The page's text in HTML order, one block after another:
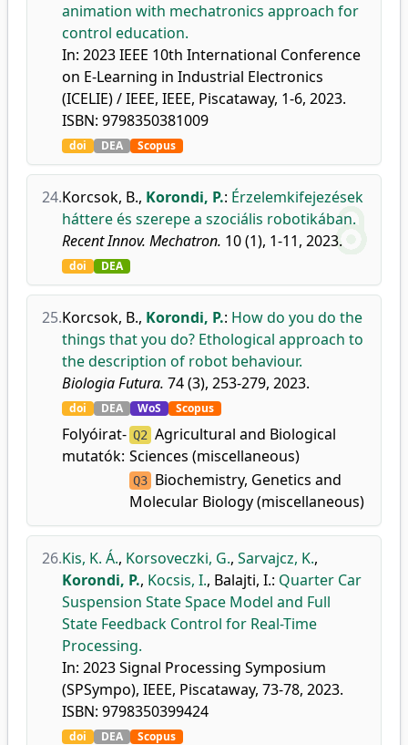
animation with mechatronics approach for
control education.
In: 2023 IEEE 10th International Conference
on E-Learning in Industrial Electronics
(ICELIE) / IEEE, IEEE, Piscataway, 1-6, 2023.
ISBN: 9798350381009
doi DEA Scopus
24.Korcsok, B., Korondi, P.: Érzelemkifejezések
háttere és szerepe a szociális robotikában.
Recent Innov. Mechatron. 10 (1), 1-11, 2023.
doi DEA
25.Korcsok, B., Korondi, P.: How do you do the
things that you do? Ethological approach to
the description of robot behaviour.
Biologia Futura. 74 (3), 253-279, 2023.
doi DEA WoS Scopus
Folyóirat-
mutatók:
Q2 Agricultural and Biological
Sciences (miscellaneous)
Q3 Biochemistry, Genetics and
Molecular Biology (miscellaneous)
26.Kis, K. Á., Korsoveczki, G., Sarvajcz, K.,
Korondi, P., Kocsis, I., Balajti, I.: Quarter Car
Suspension State Space Model and Full
State Feedback Control for Real-Time
Processing.
In: 2023 Signal Processing Symposium
(SPSympo), IEEE, Piscataway, 73-78, 2023.
ISBN: 9798350399424
doi DEA Scopus